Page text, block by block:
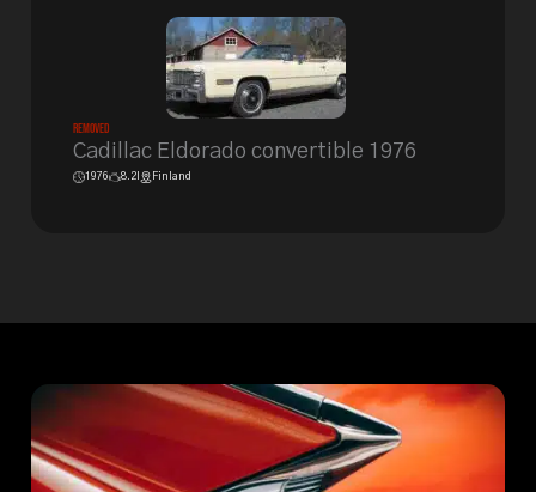
Removed
Cadillac Eldorado convertible 1976
1976 8.2l Finland